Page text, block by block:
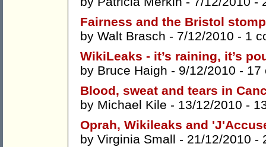
Fairness and the Bristol stomp
by Walt Brasch - 7/12/2010 - 1
WikiLeaks - it’s raining, it’s
by Bruce Haigh - 9/12/2010 - 17
Blood, sweat and tears in
by Michael Kile - 13/12/2010 -
Oprah, Wikileaks and
by Virginia Small - 21/12/2010 -